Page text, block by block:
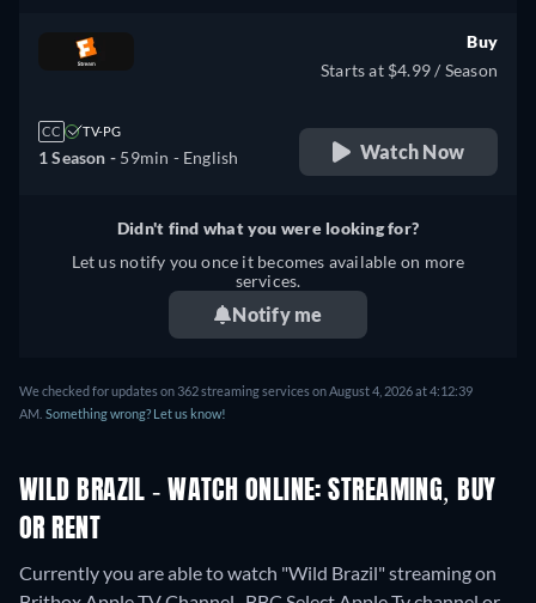
CC TV-PG
1 Season - 59min - English
Buy
Starts at $4.99 / Season
Watch Now
Didn't find what you were looking for?
Let us notify you once it becomes available on more
services.
Notify me
We checked for updates on 362 streaming services on August 4, 2026 at 4:12:39
AM. Something wrong? Let us know!
WILD BRAZIL - WATCH ONLINE: STREAMING, BUY
OR RENT
Currently you are able to watch "Wild Brazil" streaming on